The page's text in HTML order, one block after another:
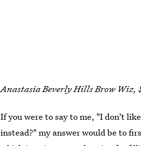
Anastasia Beverly Hills Brow Wiz,
If you were to say to me, "I don't
instead?" my answer would be to